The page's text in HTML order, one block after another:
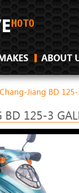
ABOUT
Jiang BD
125-3